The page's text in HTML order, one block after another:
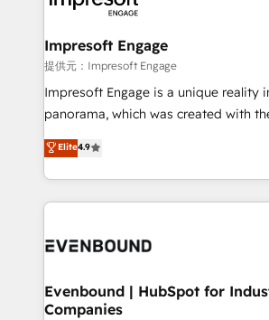
smarter for you!
generating 7-digit MRR from inbound
CS: 245% organic growth & +751%
full-funnel HubSpot project ✨ CS:
boost with a new HubSpot site Recognized leaders:
🏆 HubSpot Platform Migration
Inbound Campaign of the Year 🏆
Award for Best Website 🌟
Impresoft Engage
提供元：Impresoft Engage
Impresoft Engage is a unique reality
panorama, which was created with
putting Customer Experience at the
creating digital environments capable
people, processes and data. We offer the best
digital solutions on the market,
marketing automation to online and
allowing companies to optimize
the needs of the customer. We are part of Impresoft
Elite4.9
Evenbound | HubSpot for
Companies